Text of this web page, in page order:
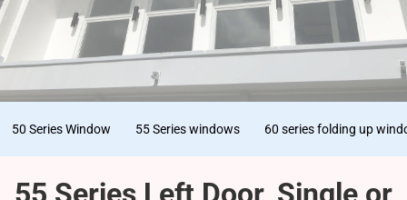
50 Series Window 55 Series windows 60 series folding up